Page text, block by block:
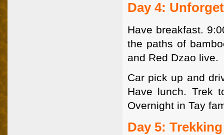
Day 4:
Have breakfast.
the paths of
and Red Dzao live.
Car pick up and
Have lunch. Trek
Overnight in Tay
Day 5: